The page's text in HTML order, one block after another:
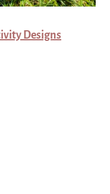
Designs